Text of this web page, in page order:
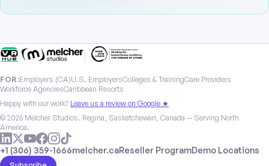
| |
FOR:Employers (CA)U.S. EmployersColleges & TrainingCare Providers
Workforce AgenciesCaribbean Resorts
Happy with our work? Leave us a review on Google ★
© 2026 Melcher Studios. Regina, Saskatchewan, Canada — Serving North
America.
+1 (306) 359-1666melcher.caReseller ProgramDemo Locations